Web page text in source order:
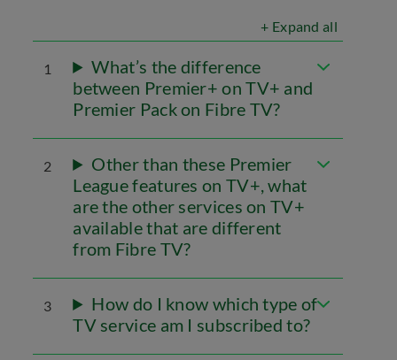
+ Expand all
1
What’s the difference
between Premier+ on TV+ and
Premier Pack on Fibre TV?
2
Other than these Premier
League features on TV+, what
are the other services on TV+
available that are different
from Fibre TV?
3
How do I know which type of
TV service am I subscribed to?